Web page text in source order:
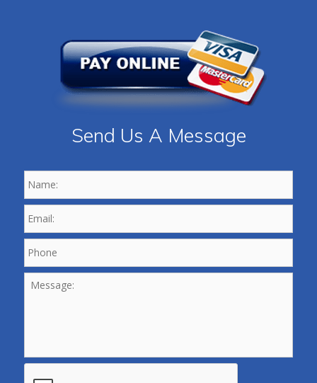
Send Us A Message
Name: *
Email: *
Phone *
Message:
CAPTCHA